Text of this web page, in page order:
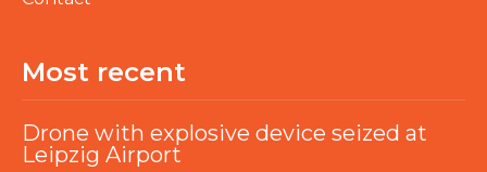
Most recent
Drone with explosive device seized at
Leipzig Airport